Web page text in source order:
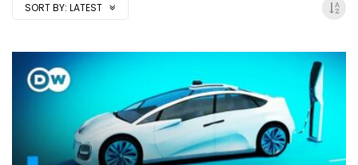
SORT BY: LATEST